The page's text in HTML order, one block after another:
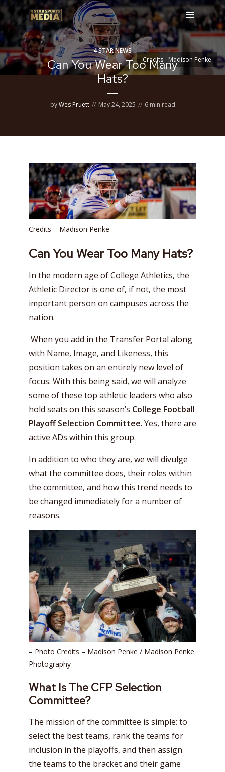
4 STAR NEWS
Can You Wear Too Many
Hats?
byWes Pruett May 24, 2025 6 min read
Credits - Madison Penke
Credits – Madison Penke
Can You Wear Too Many Hats?
In the modern age of College Athletics, the
Athletic Director is one of, if not, the most
important person on campuses across the
nation.
When you add in the Transfer Portal along
with Name, Image, and Likeness, this
position takes on an entirely new level of
focus. With this being said, we will analyze
some of these top athletic leaders who also
hold seats on this season’s College Football
Playoff Selection Committee. Yes, there are
active ADs within this group.
In addition to who they are, we will divulge
what the committee does, their roles within
the committee, and how this trend needs to
be changed immediately for a number of
reasons.
– Photo Credits – Madison Penke / Madison Penke
Photography
What Is The CFP Selection
Committee?
The mission of the committee is simple: to
select the best teams, rank the teams for
inclusion in the playoffs, and then assign
the teams to the bracket and their game